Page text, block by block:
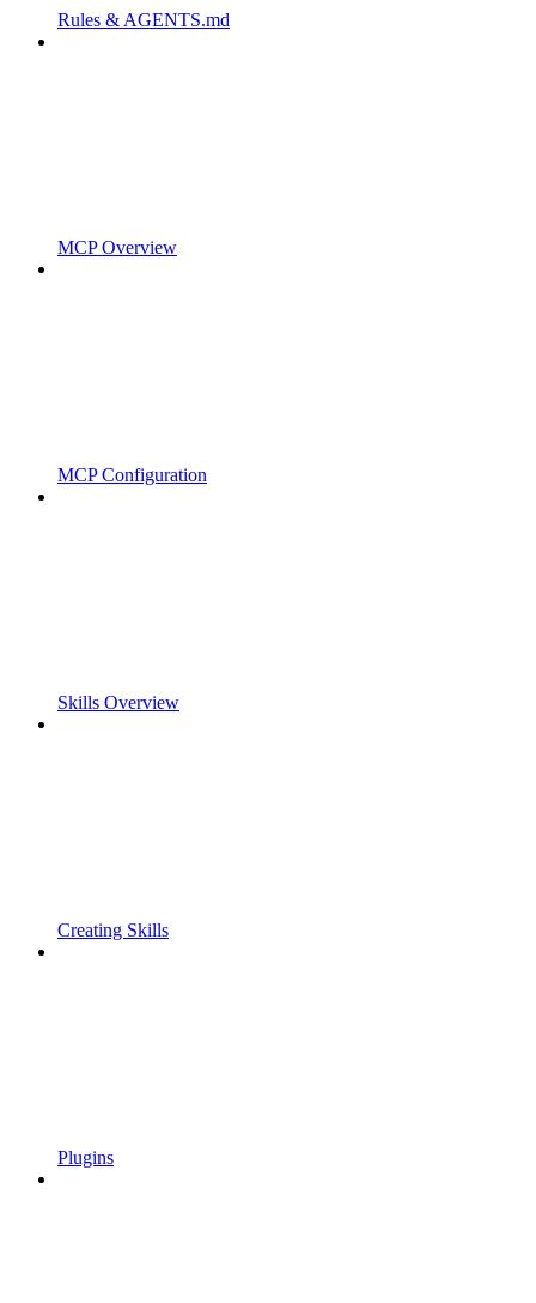
Rules & AGENTS.md
MCP Overview
MCP Configuration
Skills Overview
Creating Skills
Plugins